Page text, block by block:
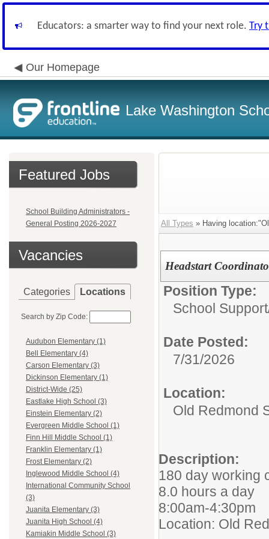
Educators: a smarter way to find your next role. Try
Our Homepage
Lake Washington
Featured Jobs
School Building Administrators -
General Posting 2026-2027
Vacancies
Categories Locations
Search by Zip Code:
Audubon Elementary (1)
Bell Elementary (4)
Carson Elementary (3)
Dickinson Elementary (1)
District-Wide (25)
Eastlake High School (3)
Einstein Elementary (2)
Evergreen Middle School (1)
Finn Hill Middle School (1)
Franklin Elementary (1)
Frost Elementary (2)
Inglewood Middle School (4)
International Community School
(3)
Juanita Elementary (3)
Juanita High School (4)
Kamiakin Middle School (3)
All Types » Having
Headstart
Position Type:
School
Date Posted:
7/31/2026
Location:
Old Redmond
Description:
180 day working
8.0 hours a day
8:00am-4:30pm
Location: Old